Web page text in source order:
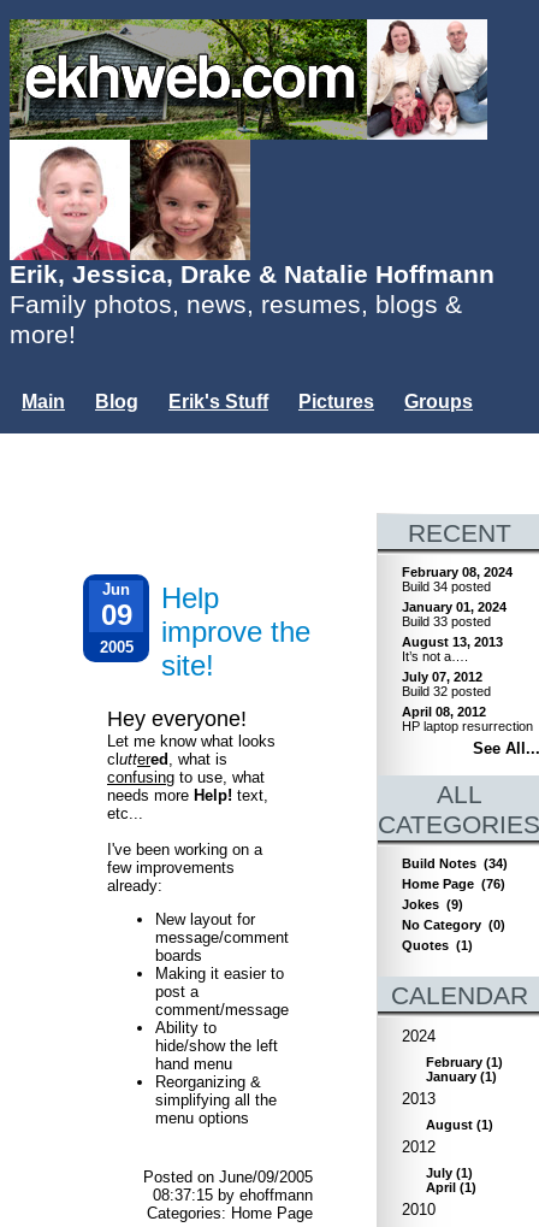
Erik, Jessica, Drake & Natalie Hoffmann
Family photos, news, resumes, blogs &
more!
Main Blog Erik's Stuff Pictures
Groups
Jun
09
2005
Help
improve the
site!
Hey everyone!
Let me know what looks
cl uttered , what is
confusing to use, what
needs more Help! text,
etc...
I've been working on a
few improvements
already:
New layout for
message/comment
boards
Making it easier to
post a
comment/message
Ability to
hide/show the left
hand menu
Reorganizing &
simplifying all the
menu options
Posted on June/09/2005
08:37:15 by ehoffmann
Categories: Home Page
RECENT
February 08, 2024
Build 34 posted
January 01, 2024
Build 33 posted
August 13, 2013
It’s not a….
July 07, 2012
Build 32 posted
April 08, 2012
HP laptop resurrection
See All...
ALL
CATEGORIES
Build Notes (34)
Home Page (76)
Jokes (9)
No Category (0)
Quotes (1)
CALENDAR
2024
February (1)
January (1)
2013
August (1)
2012
July (1)
April (1)
2010